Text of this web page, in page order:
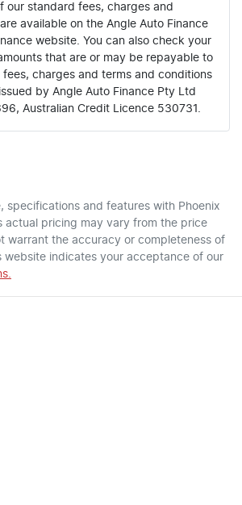
our standard fees, charges and
available on the Angle Auto Finance
website. You can also check your
that are or may be repayable to
fees, charges and terms and conditions
by Angle Auto Finance Pty Ltd
Australian Credit Licence 530731.
specifications and features with Phoenix
actual pricing may vary from the price
warrant the accuracy or completeness of
website indicates your acceptance of our